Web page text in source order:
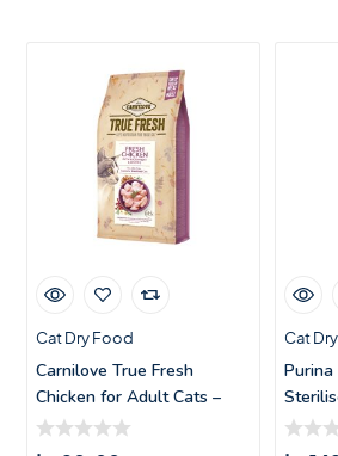
Cat Dry Food
Carnilove True Fresh
Chicken for Adult Cats –
1.8k
Cat
Purina
Red